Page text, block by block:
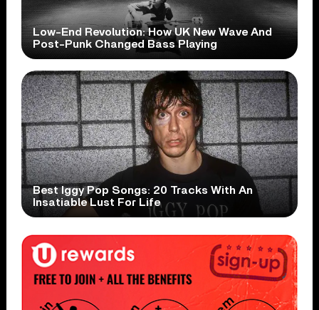
Low-End Revolution: How UK New Wave And
Post-Punk Changed Bass Playing
Best Iggy Pop Songs: 20 Tracks With An
Insatiable Lust For Life